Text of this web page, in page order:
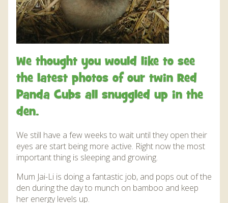
We thought you would like to see
the latest photos of our twin Red
Panda Cubs all snuggled up in the
den.
We still have a few weeks to wait until they open their
eyes are start being more active. Right now the most
important thing is sleeping and growing.
Mum Jai-Li is doing a fantastic job, and pops out of the
den during the day to munch on bamboo and keep
her energy levels up.